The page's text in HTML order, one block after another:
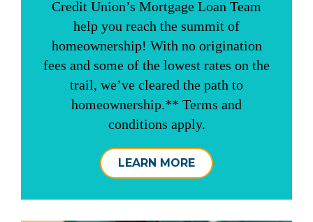
Credit Union’s Mortgage Loan Team
help you reach the summit of
homeownership! With no origination
fees and some of the lowest rates on the
trail, we’ve cleared the path to
homeownership.** Terms and
conditions apply.
LEARN MORE